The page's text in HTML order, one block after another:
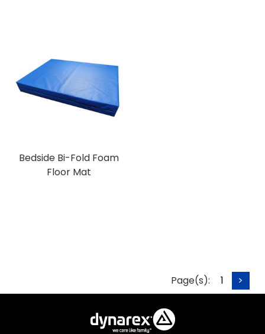
Bedside Bi-Fold Foam
Floor Mat
Page(s): 1 >